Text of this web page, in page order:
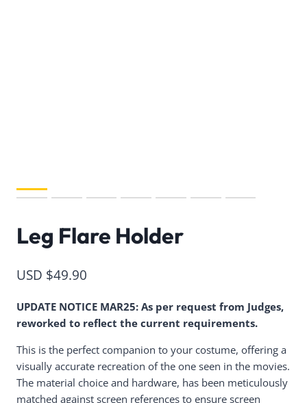
Leg Flare Holder
USD $49.90
UPDATE NOTICE MAR25: As per request from Judges,
reworked to reflect the current requirements.
This is the perfect companion to your costume, offering a
visually accurate recreation of the one seen in the movies.
The material choice and hardware, has been meticulously
matched against screen references to ensure screen